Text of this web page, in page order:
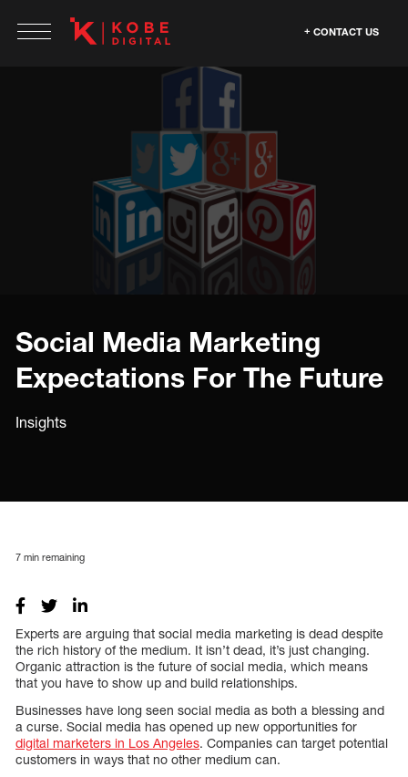
CONTACT US
Social Media Marketing
Expectations For The Future
Insights
7 min remaining
Experts are arguing that social media marketing is dead despite
the rich history of the medium. It isn’t dead, it’s just changing.
Organic attraction is the future of social media, which means
that you have to show up and build relationships.
Businesses have long seen social media as both a blessing and
a curse. Social media has opened up new opportunities for
digital marketers in Los Angeles. Companies can target potential
customers in ways that no other medium can.